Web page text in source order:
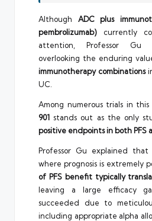
Although ADC plus
pembrolizumab)currently
attention, Professor Gu
overlooking the enduring
immunotherapy combinations
UC.
Among numerous trials in this
901 stands out as the only
positive endpoints in both PFS
Professor Gu explained
where prognosis is extremely
of PFS benefit typically
leaving a large efficacy
succeeded due to
including appropriate alpha